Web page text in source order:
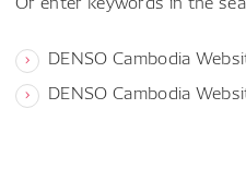
DENSO Cambodia
DENSO Cambodia